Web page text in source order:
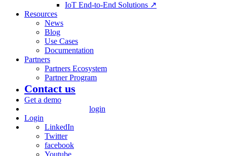
IoT End-to-End Solutions ↗
Resources
News
Blog
Use Cases
Documentation
Partners
Partners Ecosystem
Partner Program
Contact us
Get a demo
login
Login
LinkedIn
Twitter
facebook
Youtube